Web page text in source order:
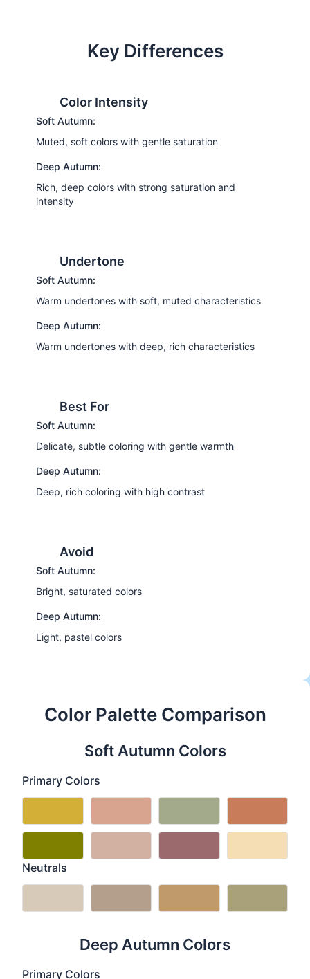
Key Differences
Color Intensity
Soft Autumn:
Muted, soft colors with gentle saturation
Deep Autumn:
Rich, deep colors with strong saturation and
intensity
Undertone
Soft Autumn:
Warm undertones with soft, muted characteristics
Deep Autumn:
Warm undertones with deep, rich characteristics
Best For
Soft Autumn:
Delicate, subtle coloring with gentle warmth
Deep Autumn:
Deep, rich coloring with high contrast
Avoid
Soft Autumn:
Bright, saturated colors
Deep Autumn:
Light, pastel colors
Color Palette Comparison
Soft Autumn Colors
Primary Colors
Neutrals
Deep Autumn Colors
Primary Colors